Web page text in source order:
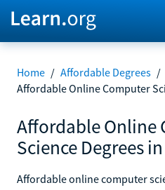
Home / Affordable Degrees /
Affordable Online Computer
Affordable Online
Science Degrees
Affordable online computer